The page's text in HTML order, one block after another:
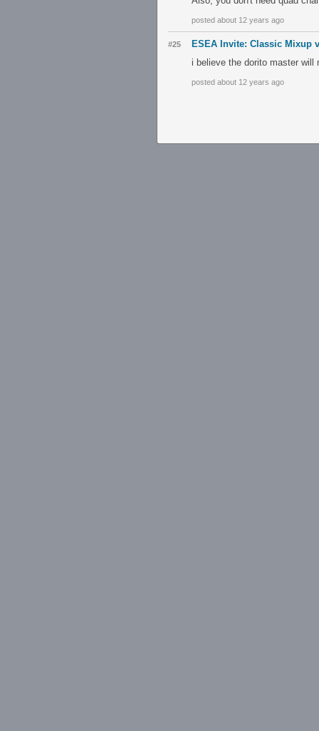
posted about 12 years ago
#25
ESEA Invite: Classic Mixup
i believe the dorito master will
posted about 12 years ago